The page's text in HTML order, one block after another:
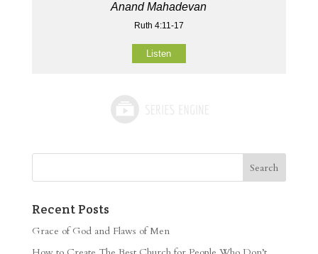
Anand Mahadevan
Ruth 4:11-17
Listen
Recent Posts
Grace of God and Flaws of Men